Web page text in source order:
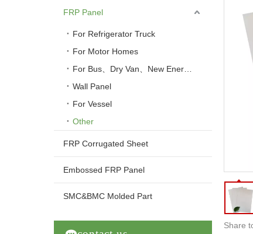
FRP Panel
For Refrigerator Truck
For Motor Homes
Wall Panel
For Vessel
Other
FRP Corrugated Sheet
Embossed FRP Panel
SMC&BMC Molded Part
Share